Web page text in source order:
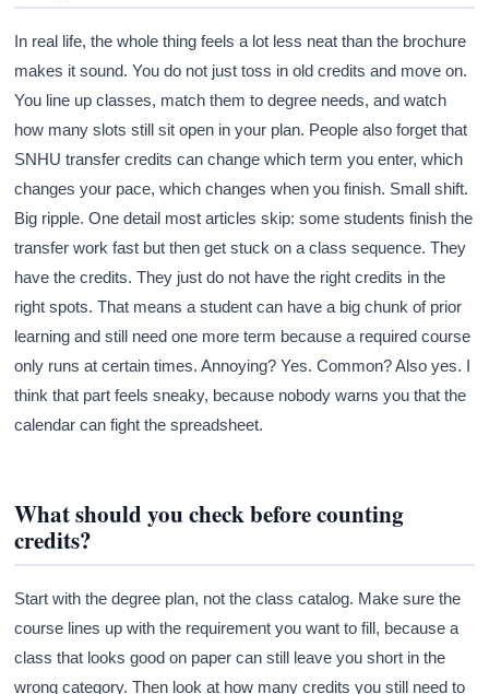
In real life, the whole thing feels a lot less neat than the brochure
makes it sound. You do not just toss in old credits and move on.
You line up classes, match them to degree needs, and watch
how many slots still sit open in your plan. People also forget that
SNHU transfer credits can change which term you enter, which
changes your pace, which changes when you finish. Small shift.
Big ripple. One detail most articles skip: some students finish the
transfer work fast but then get stuck on a class sequence. They
have the credits. They just do not have the right credits in the
right spots. That means a student can have a big chunk of prior
learning and still need one more term because a required course
only runs at certain times. Annoying? Yes. Common? Also yes. I
think that part feels sneaky, because nobody warns you that the
calendar can fight the spreadsheet.
What should you check before counting
credits?
Start with the degree plan, not the class catalog. Make sure the
course lines up with the requirement you want to fill, because a
class that looks good on paper can still leave you short in the
wrong category. Then look at how many credits you still need to